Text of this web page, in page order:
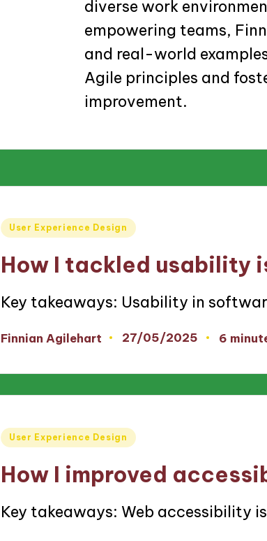
diverse work
empowering teams,
and real-world
Agile principles and
improvement.
Posted
User Experience Design
How I tackled usability
Key takeaways: Usability in
Posted
Finnian Agilehart 27/05/2025 6
Posted
User Experience Design
How I improved
Key takeaways: Web accessibility